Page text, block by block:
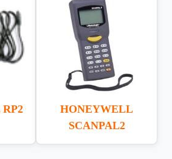
HONEYWELL
SCANPAL2